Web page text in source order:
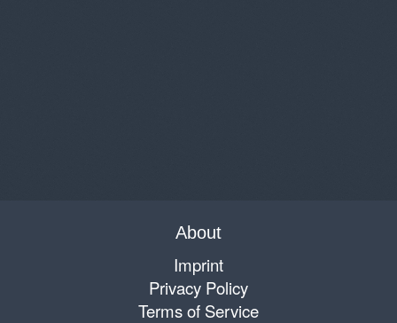
About
Imprint
Privacy Policy
Terms of Service